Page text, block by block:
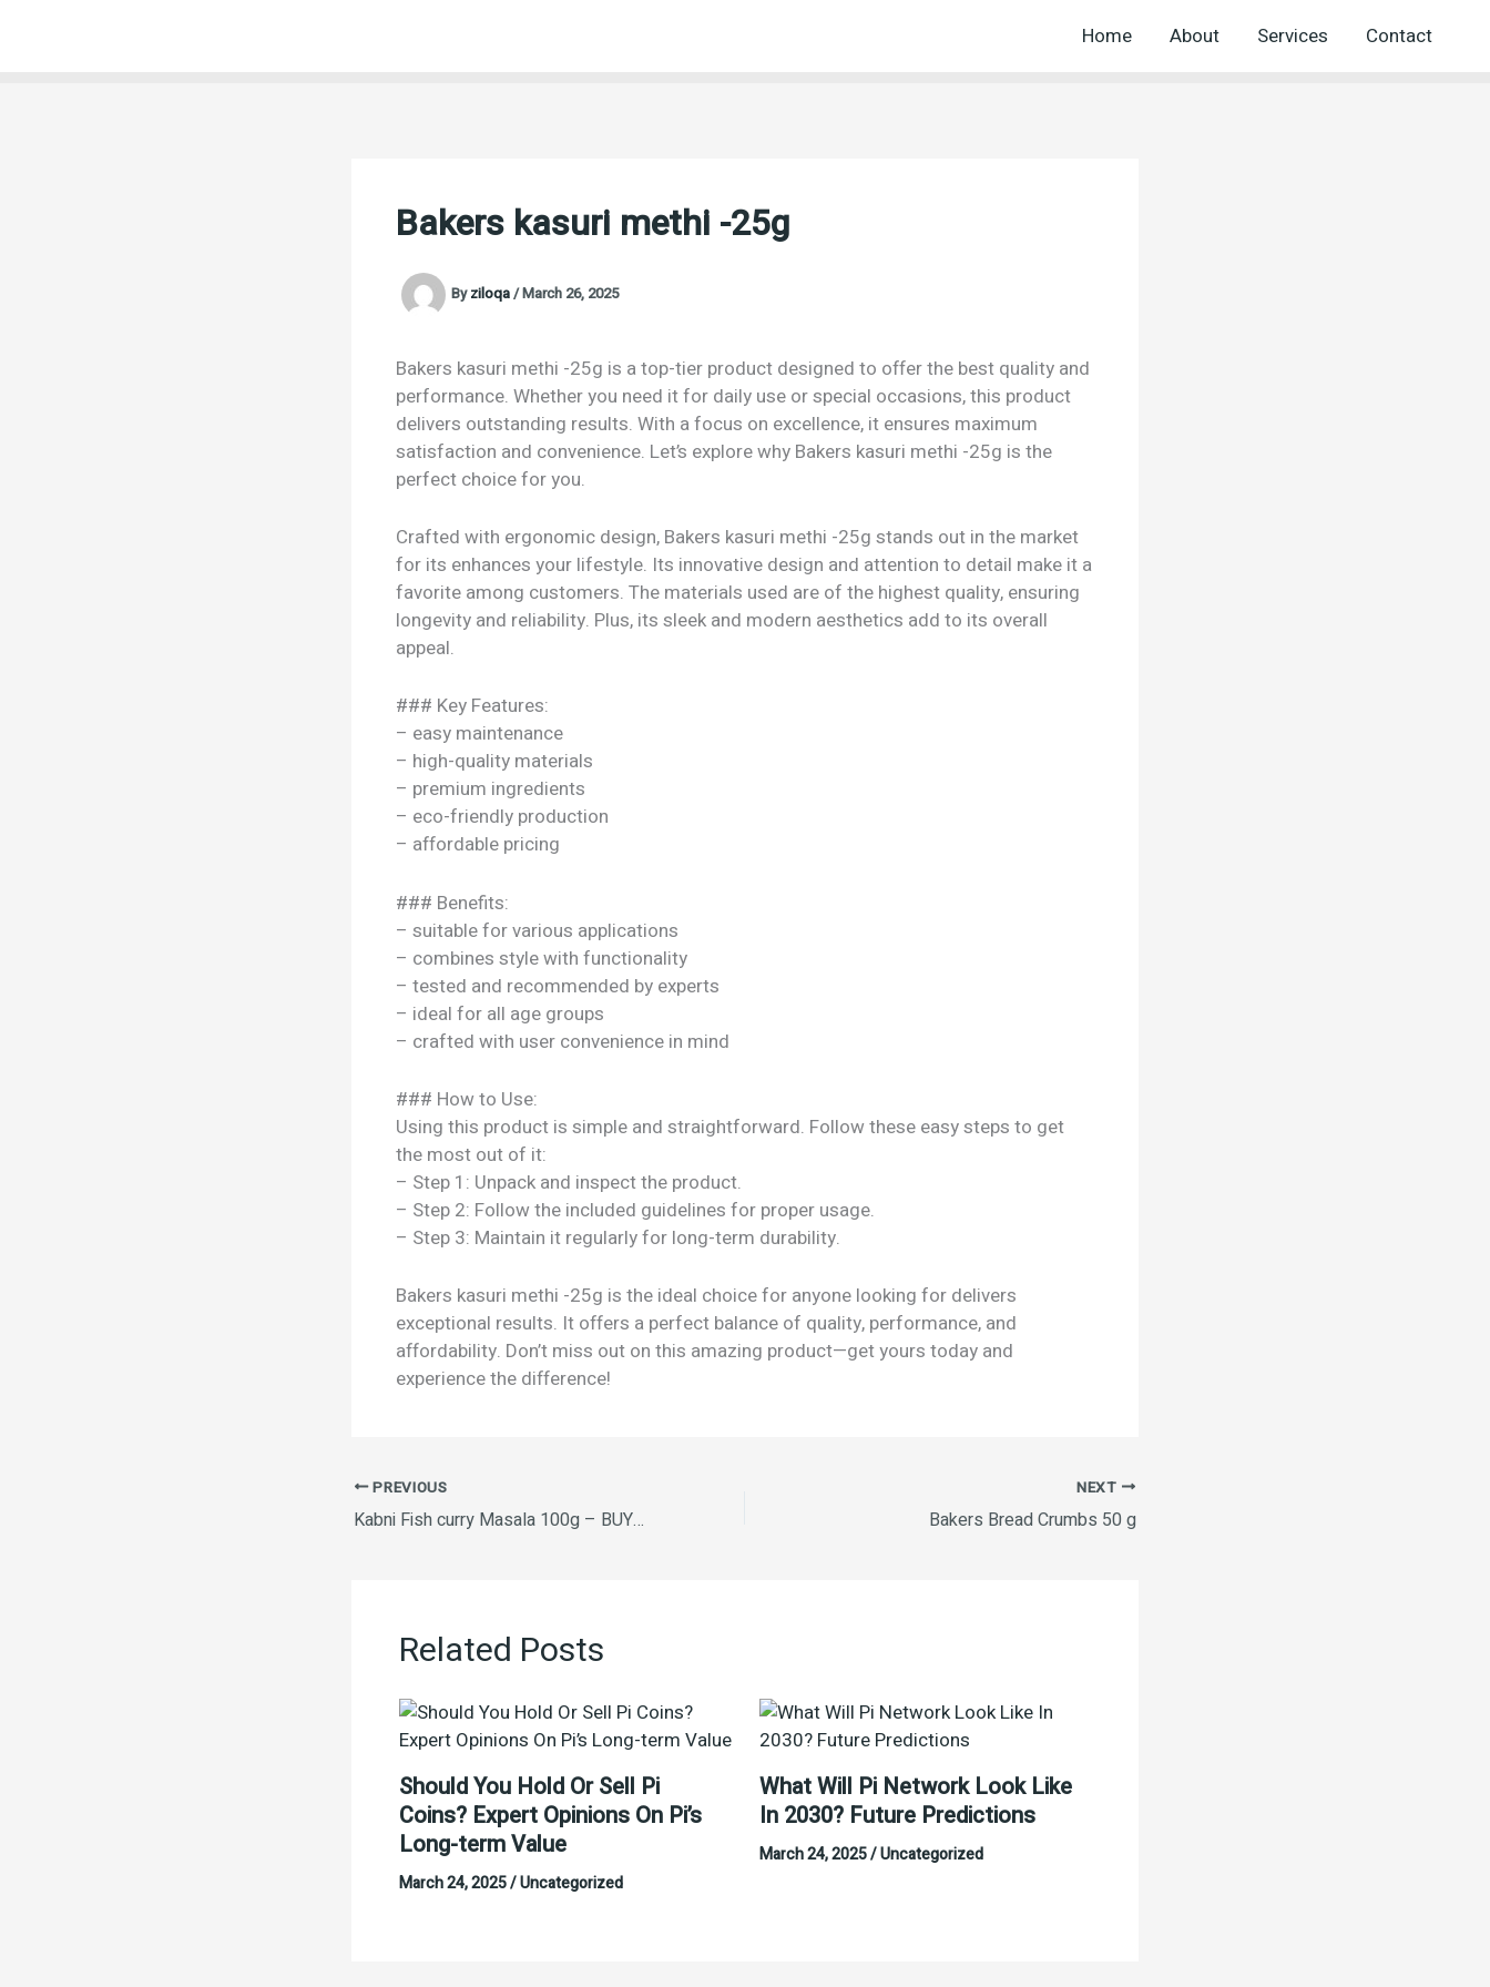
Home About Services Contact
Bakers kasuri methi -25g
Byziloqa/March 26, 2025
Bakers kasuri methi -25g is a top-tier product designed to offer the best quality and
performance. Whether you need it for daily use or special occasions, this product
delivers outstanding results. With a focus on excellence, it ensures maximum
satisfaction and convenience. Let’s explore why Bakers kasuri methi -25g is the
perfect choice for you.
Crafted with ergonomic design, Bakers kasuri methi -25g stands out in the market
for its enhances your lifestyle. Its innovative design and attention to detail make it a
favorite among customers. The materials used are of the highest quality, ensuring
longevity and reliability. Plus, its sleek and modern aesthetics add to its overall
appeal.
### Key Features:
– easy maintenance
– high-quality materials
– premium ingredients
– eco-friendly production
– affordable pricing
### Benefits:
– suitable for various applications
– combines style with functionality
– tested and recommended by experts
– ideal for all age groups
– crafted with user convenience in mind
### How to Use:
Using this product is simple and straightforward. Follow these easy steps to get
the most out of it:
– Step 1: Unpack and inspect the product.
– Step 2: Follow the included guidelines for proper usage.
– Step 3: Maintain it regularly for long-term durability.
Bakers kasuri methi -25g is the ideal choice for anyone looking for delivers
exceptional results. It offers a perfect balance of quality, performance, and
affordability. Don’t miss out on this amazing product—get yours today and
experience the difference!
PREVIOUS
Kabni Fish curry Masala 100g – BUY ONE GET ONE FREE
NEXT
Bakers Bread Crumbs 50 g
Related Posts
Should You Hold Or Sell Pi
Coins? Expert Opinions On Pi’s
Long-term Value
March 24, 2025/Uncategorized
What Will Pi Network Look Like
In 2030? Future Predictions
March 24, 2025/Uncategorized